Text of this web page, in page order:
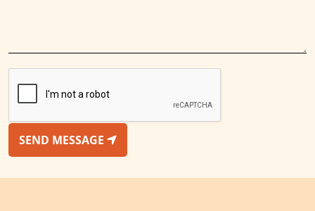
SEND MESSAGE